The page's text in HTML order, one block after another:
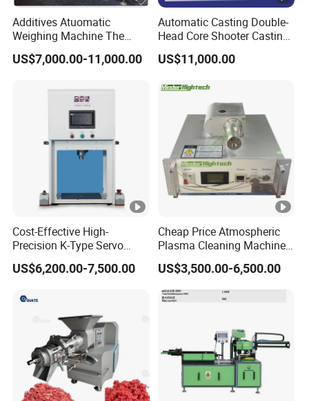
Additives Atuomatic
Weighing Machine The
Chemical Dosing System
Pneumatic Conveying
Extruder Machine PVC
Window Profile
US$7,000.00-11,000.00
Automatic Casting Double-
Head Core Shooter Casting
Machine for Sanitary Ware
Industry
US$11,000.00
Cost-Effective High-
Precision K-Type Servo
Press for Power Batteries
US$6,200.00-7,500.00
Cheap Price Atmospheric
Plasma Cleaning Machine
Plasma Surface Treater
Treatment
US$3,500.00-6,500.00